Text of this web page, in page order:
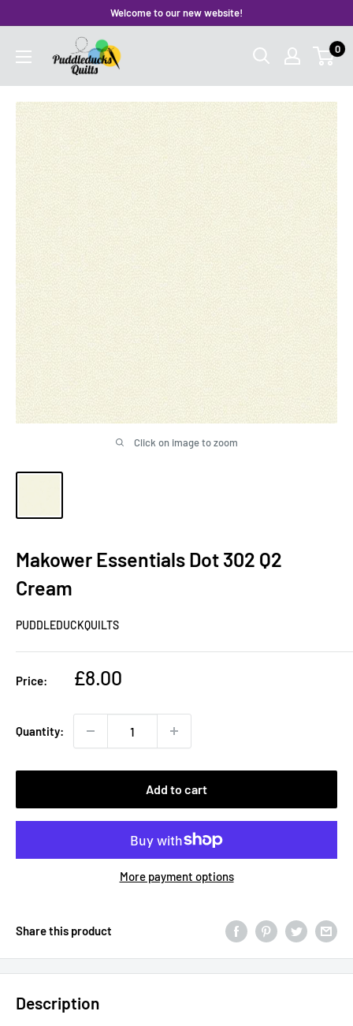
content
Welcome to our new website!
Puddleducks
Quilts
0
Click on image to zoom
Makower Essentials Dot 302 Q2
Cream
PUDDLEDUCKQUILTS
Price:
Sale
£8.00
Quantity:
Add to cart
More payment options
Share this product
Description